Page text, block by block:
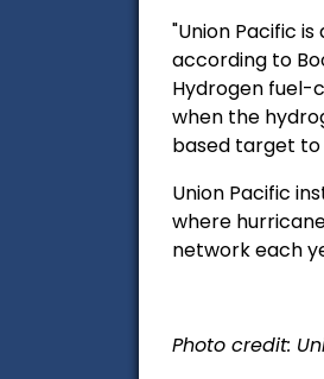
"Union Pacific
according to
Hydrogen fuel-
when the
based target to
Union Pacific
where
network each
Photo credit: